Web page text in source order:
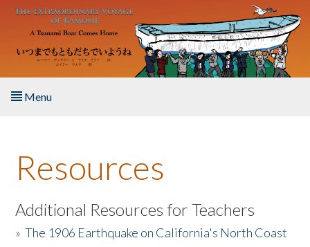
Skip to main content
Menu
About the Book
Listen to the Book
Activities
Resources
Additional Resources for Teachers
»The 1906 Earthquake on California's North Coast